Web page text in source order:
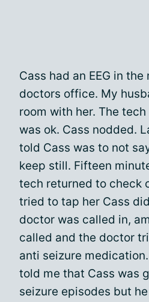
Cass had an EEG in
doctors office. My
room with her. The
was ok. Cass nodded.
told Cass was to not
keep still. Fifteen
tech returned to check
tried to tap her Cass
doctor was called in,
called and the doctor
anti seizure
told me that Cass was
seizure episodes but